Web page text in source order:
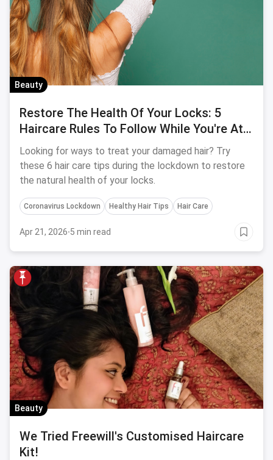
Beauty
Restore The Health Of Your Locks: 5
Haircare Rules To Follow While You're At
Home
Looking for ways to treat your damaged hair? Try
these 6 hair care tips during the lockdown to restore
the natural health of your locks.
Coronavirus Lockdown Healthy Hair Tips Hair Care
Apr 21, 2026·5 min read
Beauty
We Tried Freewill's Customised Haircare
Kit!